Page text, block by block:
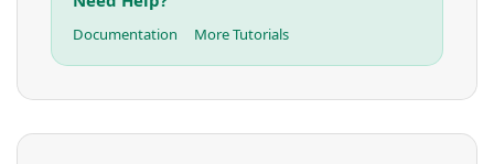
Documentation More Tutorials